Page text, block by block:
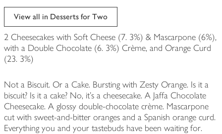
View all in Desserts for Two
2 Cheesecakes with Soft Cheese (7. 3%) & Mascarpone (6%),
with a Double Chocolate (6. 3%) Crème, and Orange Curd
(23. 3%)
Not a Biscuit. Or a Cake. Bursting with Zesty Orange. Is it a
biscuit? Is it a cake? No, it’s a cheesecake. A Jaffa Chocolate
Cheesecake. A glossy double-chocolate crème. Mascarpone
cut with sweet-and-bitter oranges and a Spanish orange curd.
Everything you and your tastebuds have been waiting for.